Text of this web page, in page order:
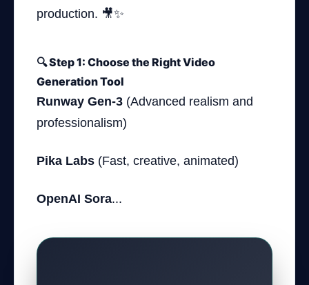
production. 🎥✨
🔍 Step 1: Choose the Right Video
Generation Tool
Runway Gen-3 (Advanced realism and
professionalism)
Pika Labs (Fast, creative, animated)
OpenAI Sora...